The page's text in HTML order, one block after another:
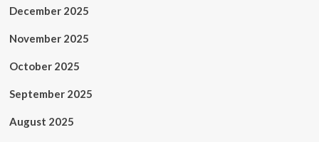
December 2025
November 2025
October 2025
September 2025
August 2025